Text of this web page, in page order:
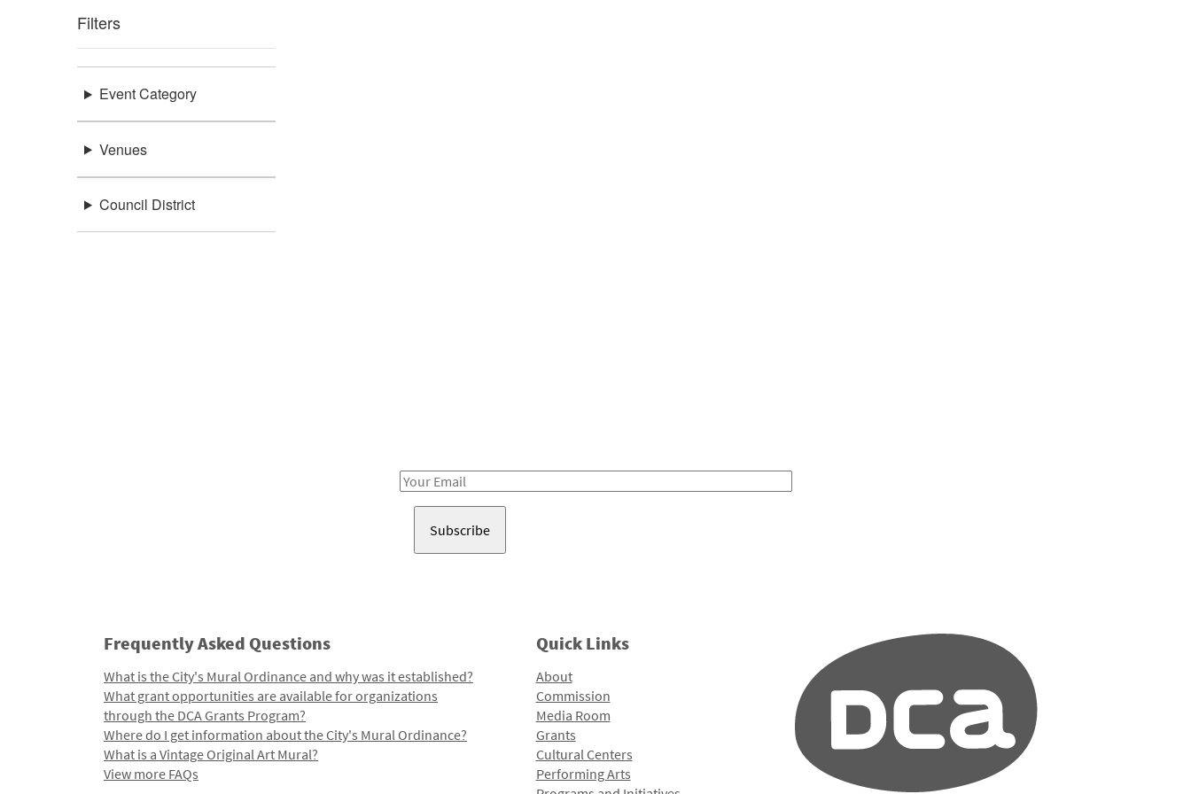
Filters
Event Category
Venues
Council District
Email
Frequently Asked Questions
What is the City's Mural Ordinance and why was it established?
What grant opportunities are available for organizations
through the DCA Grants Program?
Where do I get information about the City's Mural Ordinance?
What is a Vintage Original Art Mural?
View more FAQs
Quick Links
About
Commission
Media Room
Grants
Cultural Centers
Performing Arts